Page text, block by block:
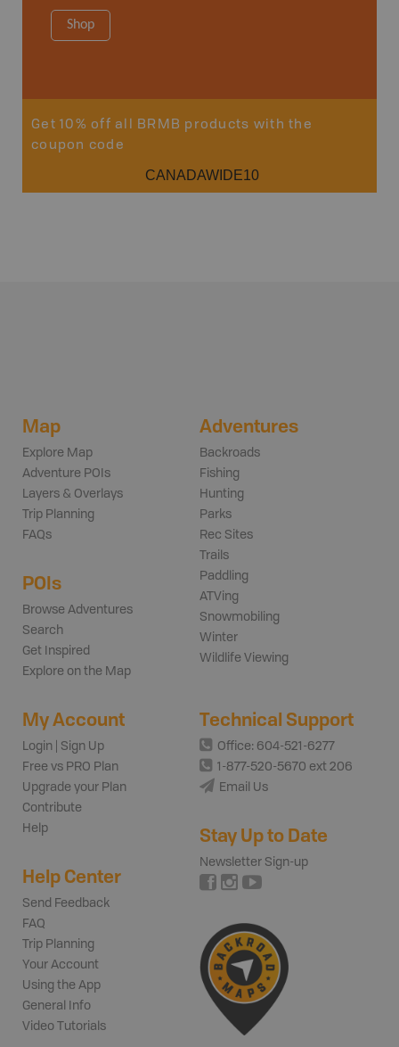
Shop
Get 10% off all BRMB products with the
coupon code
CANADAWIDE10
Map
Explore Map
Adventure POIs
Layers & Overlays
Trip Planning
FAQs
POIs
Browse Adventures
Search
Get Inspired
Explore on the Map
Adventures
Backroads
Fishing
Hunting
Parks
Rec Sites
Trails
Paddling
ATVing
Snowmobiling
Winter
Wildlife Viewing
My Account
Login | Sign Up
Free vs PRO Plan
Upgrade your Plan
Contribute
Help
Help Center
Send Feedback
FAQ
Trip Planning
Your Account
Using the App
General Info
Video Tutorials
Technical Support
Office: 604-521-6277
1-877-520-5670 ext 206
Email Us
Stay Up to Date
Newsletter Sign-up